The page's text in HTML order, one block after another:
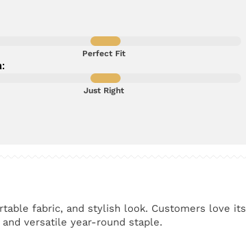
Perfect Fit
Just Right
fabric, and stylish look. Customers love its
versatile year-round staple.